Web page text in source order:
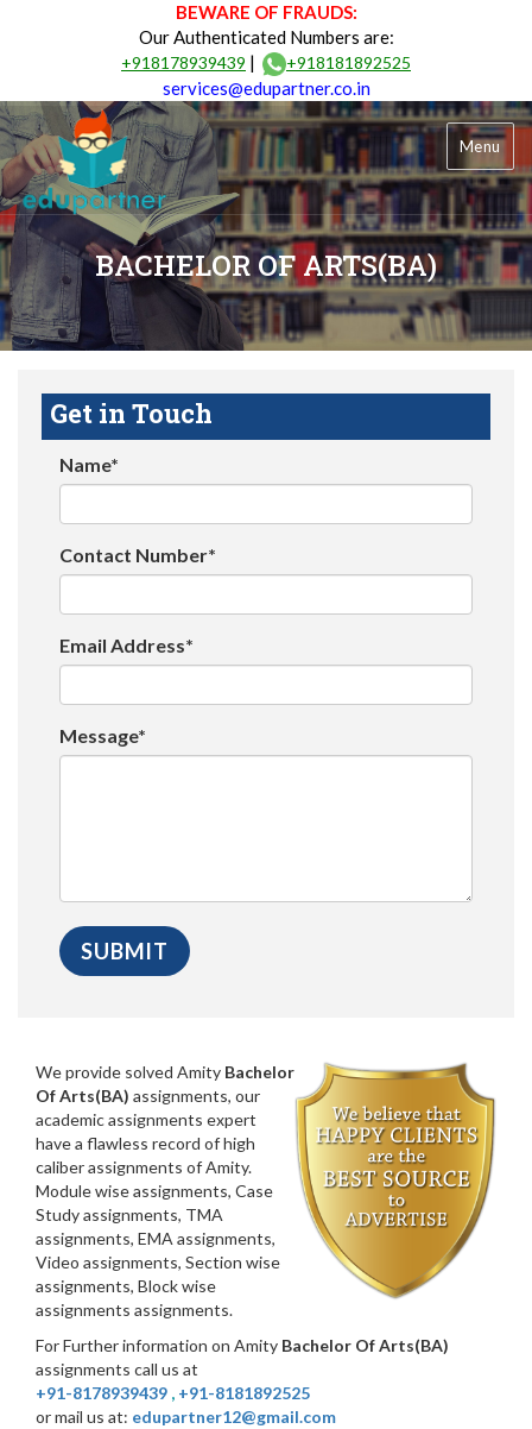
BEWARE OF FRAUDS:
Our Authenticated Numbers are:
+918178939439 | +918181892525
services@edupartner.co.in
Menu
BACHELOR OF ARTS(BA)
Get in Touch
Name*
Contact Number*
Email Address*
Message*
We provide solved Amity Bachelor
Of Arts(BA) assignments, our
academic assignments expert
have a flawless record of high
caliber assignments of Amity.
Module wise assignments, Case
Study assignments, TMA
assignments, EMA assignments,
Video assignments, Section wise
assignments, Block wise
assignments assignments.
For Further information on Amity Bachelor Of Arts(BA)
assignments call us at
+91-8178939439 , +91-8181892525
or mail us at: edupartner12@gmail.com